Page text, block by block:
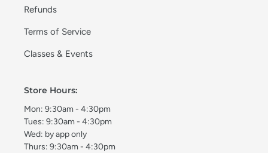
Refunds
Terms of Service
Classes & Events
Store Hours:
Mon: 9:30am - 4:30pm
Tues: 9:30am - 4:30pm
Wed: by app only
Thurs: 9:30am - 4:30pm